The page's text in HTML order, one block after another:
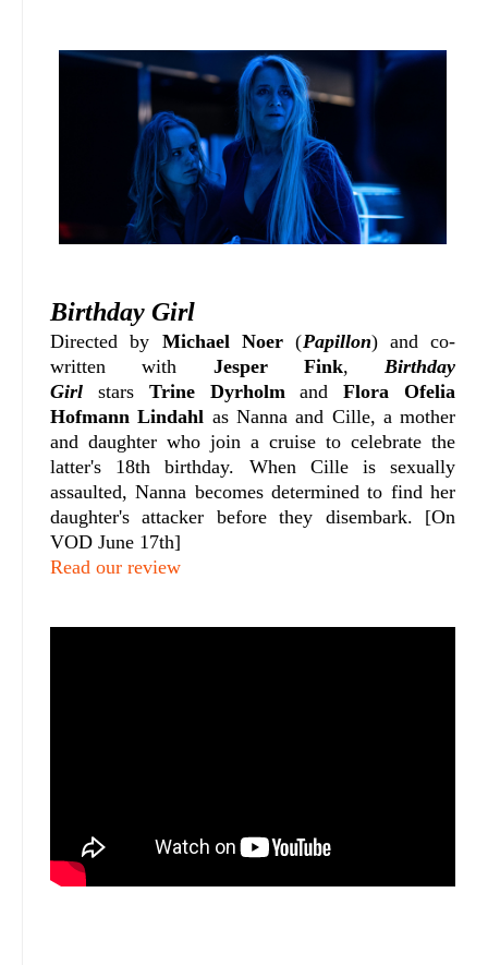
Birthday Girl
Directed by Michael Noer (Papillon) and co-
written with Jesper Fink, Birthday
Girl stars Trine Dyrholm andFlora Ofelia
Hofmann Lindahl as Nanna and Cille, a mother
and daughter who join a cruise to celebrate the
latter's 18th birthday. When Cille is sexually
assaulted, Nanna becomes determined to find her
daughter's attacker before they disembark. [On
VOD June 17th]
Read our review